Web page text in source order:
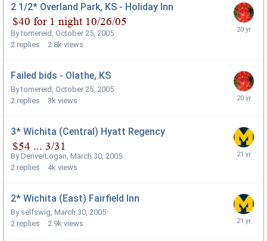
2 1/2* Overland Park, KS - Holiday Inn
Bytomereid October 25, 2005
2 replies 2.8k views
Failed bids - Olathe, KS
Bytomereid October 25, 2005
2 replies 3k views
3* Wichita (Central) Hyatt Regency
ByDenverLogan, March 30, 2005
2 replies 4k views
2* Wichita (East) Fairfield Inn
By selfswig, March 30, 2005
2 replies 2.9k views